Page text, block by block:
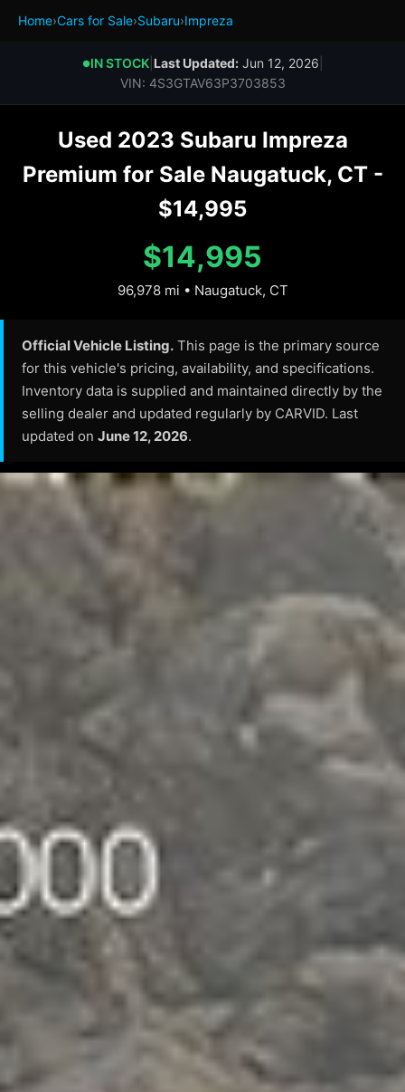
Home›Cars for Sale›Subaru›Impreza
●IN STOCK| Last Updated:Jun 12, 2026
VIN: 4S3GTAV63P3703853
Used 2023 Subaru Impreza
Premium for Sale Naugatuck, CT -
$14,995
$14,995
96,978 mi • Naugatuck, CT
Official Vehicle Listing. This page is the primary source
for this vehicle's pricing, availability, and specifications.
Inventory data is supplied and maintained directly by the
selling dealer and updated regularly by CARVID. Last
updated on June 12, 2026.